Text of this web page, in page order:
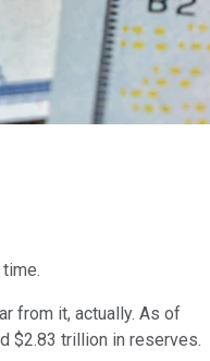
from it, actually. As of
$2.83 trillion in reserves.